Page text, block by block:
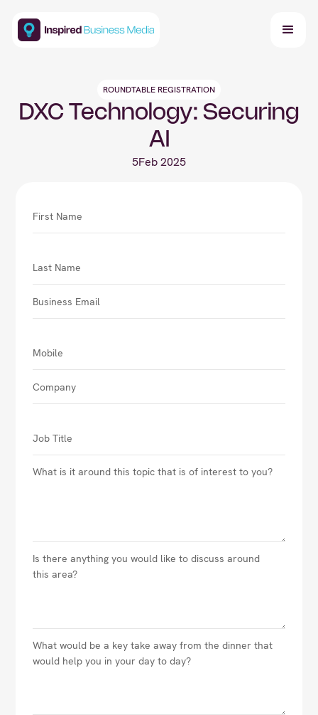
ROUNDTABLE REGISTRATION
DXC Technology: Securing
AI
5Feb 2025